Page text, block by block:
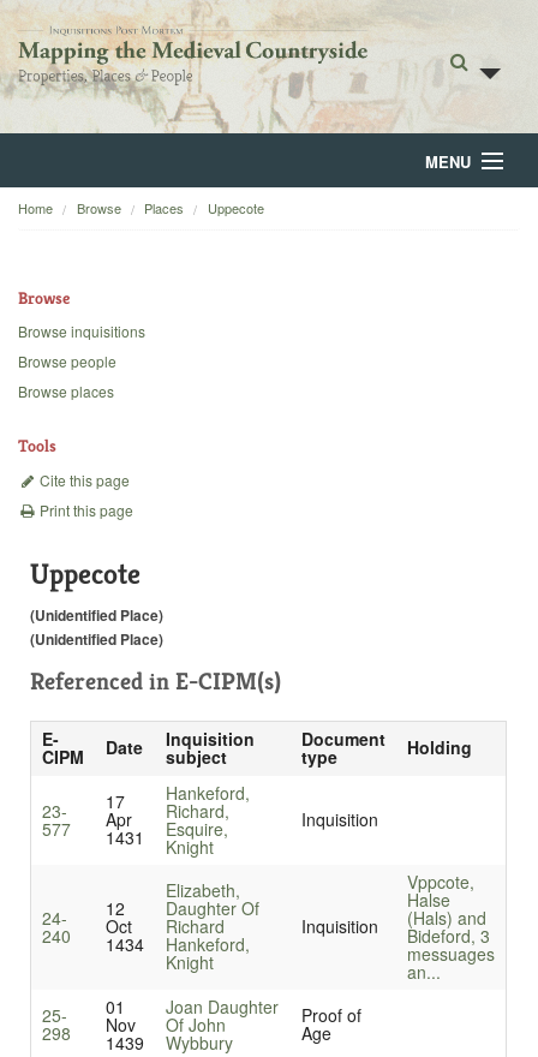
MENU
Home
Backgrounds
Home Browse Places Uppecote
Browse
Browse inquisitions
Browse people
Browse places
Tools
Cite this page
Print this page
Uppecote
(Unidentified Place)
(Unidentified Place)
Referenced in E-CIPM(s)
E-
CIPM Date Inquisition
subject
Document
type Holding
23-
577
17
Apr
1431
Hankeford,
Richard,
Esquire,
Knight
Inquisition
24-
240
12
Oct
1434
Elizabeth,
Daughter Of
Richard
Hankeford,
Knight
Inquisition
Vppcote,
Halse
(Hals) and
Bideford, 3
messuages
an...
25-
298
01
Nov
1439
Joan Daughter
Of John
Wybbury
Proof of
Age